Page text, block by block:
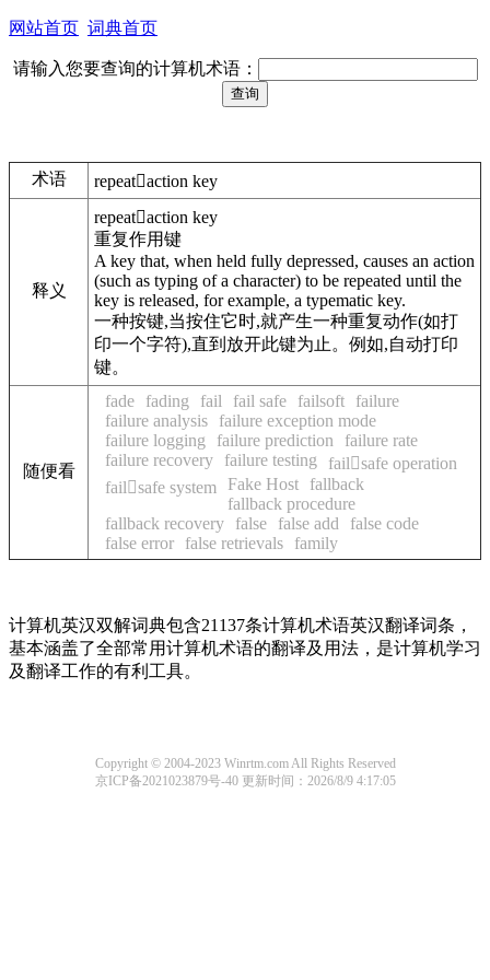
网站首页 词典首页
请输入您要查询的计算机术语：
术语 repeataction key
释义
repeataction key
重复作用键
A key that, when held fully depressed, causes an action
(such as typing of a character) to be repeated until the
key is released, for example, a typematic key.
一种按键,当按住它时,就产生一种重复动作(如打
印一个字符),直到放开此键为止。例如,自动打印
键。
随便看
fade fading fail fail safe failsoft
failure
failure analysis
failure exception mode
failure logging
failure prediction
failure rate
failure recovery
failure testing
failsafe operation
failsafe system
Fake Host
fallback
fallback procedure
fallback recovery
false false add
false code
false error
false retrievals family
计算机英汉双解词典包含21137条计算机术语英汉翻译词条，
基本涵盖了全部常用计算机术语的翻译及用法，是计算机学习
及翻译工作的有利工具。
Copyright © 2004-2023 Winrtm.com All Rights Reserved
京ICP备2021023879号-40 更新时间：2026/8/9 4:17:05